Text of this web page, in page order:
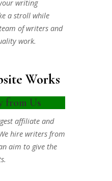
writing
a stroll while
of writers and
work.
Works
from Us
affiliate and
hire writers from
aim to give the